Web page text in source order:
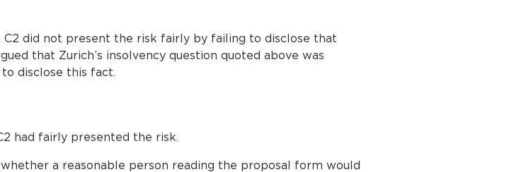
did not present the risk fairly by failing to disclose that
that Zurich’s insolvency question quoted above was
disclose this fact.
had fairly presented the risk.
a reasonable person reading the proposal form would